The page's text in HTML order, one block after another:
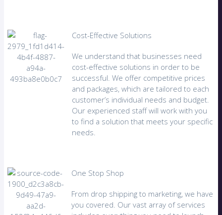
Cost-Effective Solutions
We understand that businesses need
cost-effective solutions in order to be
successful. We offer competitive prices
and packages, which are tailored to each
customer’s individual needs and budget.
Our experienced staff will work with you
to find a solution that meets your specific
needs.
One Stop Shop
From drop shipping to marketing, we have
you covered. Our vast array of services